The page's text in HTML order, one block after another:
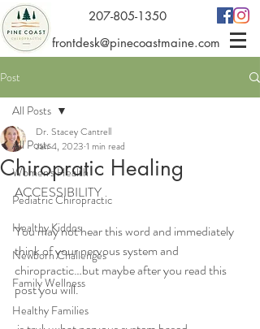
207-805-1350
frontdesk@pinecoastmaine.com
Post
All Posts
Women's Health
Pediatric Chiropractic
Healthy Kiddos
Newborn Challenges
Family Wellness
Healthy Families
All Posts
Chiropratic Healing
Dr. Stacey Cantrell
Jan 4, 2023 1 min read
ACCESSIBILITY
You may not hear this word and immediately
think of your nervous system and
chiropractic…but maybe after you read this
post you will.